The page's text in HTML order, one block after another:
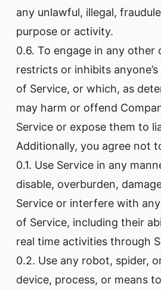
any unlawful, illegal,
purpose or activity.
0.6. To engage in any other
restricts or inhibits
of Service, or which, as
may harm or offend
Service or expose them to
Additionally, you agree not
0.1. Use Service in any
disable, overburden,
Service or interfere with
of Service, including their
real time activities through
0.2. Use any robot, spider,
device, process, or means